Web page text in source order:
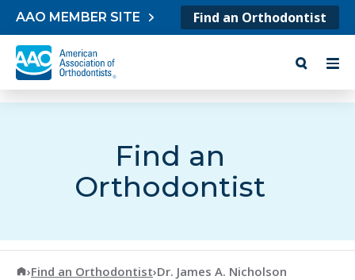
Skip to content
AAO MEMBER SITE Find an Orthodontist
Find an
Orthodontist
American Association of Orthodontists
›Find an Orthodontist›Dr. James A. Nicholson